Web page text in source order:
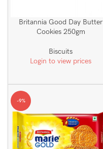
Britannia Good Day Butter
Cookies 250gm
Biscuits
Login to view prices
-9%